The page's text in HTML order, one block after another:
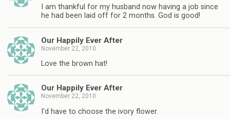
I am thankful for my husband now having a job since
he had been laid off for 2 months. God is good!
Our Happily Ever After
November 22, 2010
Love the brown hat!
Our Happily Ever After
November 22, 2010
I'd have to choose the ivory flower.